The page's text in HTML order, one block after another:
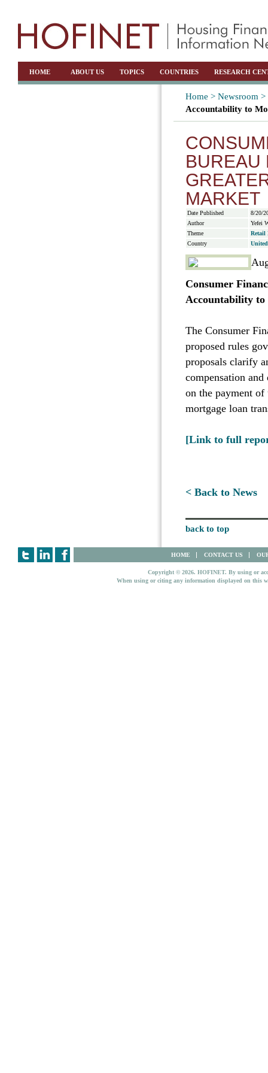
HOME ABOUT US TOPICS COUNTRIES RESEARCH
Home > Newsroom >
Accountability to
BUREAU
MARKET
Date Published
8/20/
Author
Yefei
Theme
Retail
Country
Consumer
Accountability
The Consumer
proposed rules
proposals clarify
compensation
on the payment
mortgage loan
[Link to full
< Back to News
back to top
HOME CONTACT US
Copyright © 2026. HOFINET. By using or
When using or citing any information displayed on this